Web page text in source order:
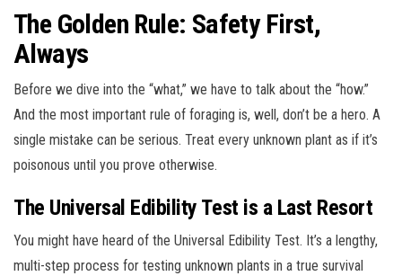
The Golden Rule: Safety First,
Always
Before we dive into the “what,” we have to talk about the “how.”
And the most important rule of foraging is, well, don’t be a hero. A
single mistake can be serious. Treat every unknown plant as if it’s
poisonous until you prove otherwise.
The Universal Edibility Test is a Last Resort
You might have heard of the Universal Edibility Test. It’s a lengthy,
multi-step process for testing unknown plants in a true survival